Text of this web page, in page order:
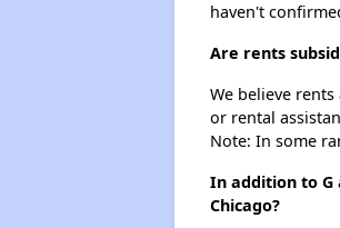
haven't
Are rents
We believe
or rental
Note: In some
In addition to G
Chicago?